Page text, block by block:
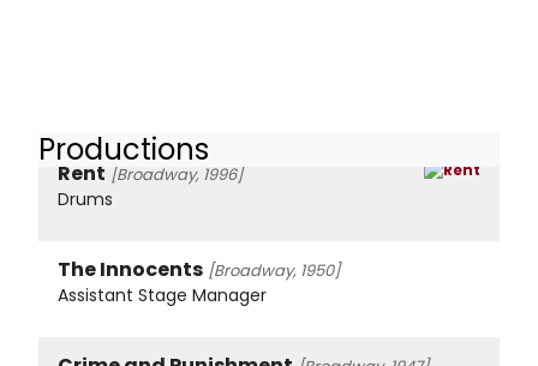
Productions
Rent [Broadway, 1996]
Drums
The Innocents [Broadway, 1950]
Assistant Stage Manager